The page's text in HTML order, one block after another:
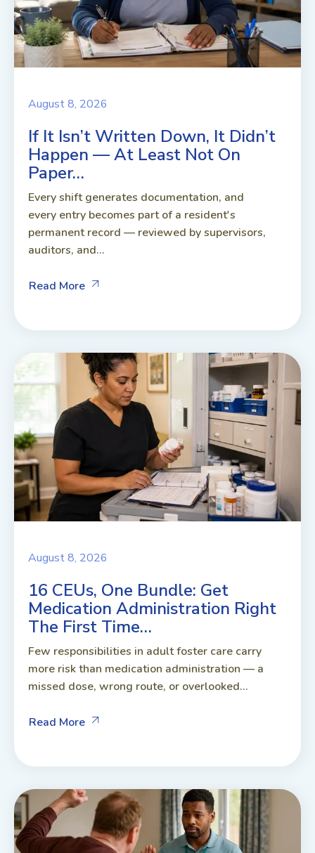
August 8, 2026
If It Isn’t Written Down, It Didn’t
Happen — At Least Not On
Paper…
Every shift generates documentation, and
every entry becomes part of a resident's
permanent record — reviewed by supervisors,
auditors, and...
Read More
August 8, 2026
16 CEUs, One Bundle: Get
Medication Administration Right
The First Time…
Few responsibilities in adult foster care carry
more risk than medication administration — a
missed dose, wrong route, or overlooked...
Read More